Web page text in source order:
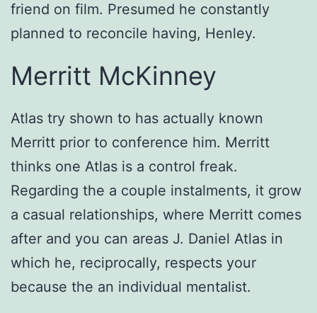
friend on film. Presumed he constantly
planned to reconcile having, Henley.
Merritt McKinney
Atlas try shown to has actually known
Merritt prior to conference him. Merritt
thinks one Atlas is a control freak.
Regarding the a couple instalments, it grow
a casual relationships, where Merritt comes
after and you can areas J. Daniel Atlas in
which he, reciprocally, respects your
because the an individual mentalist.